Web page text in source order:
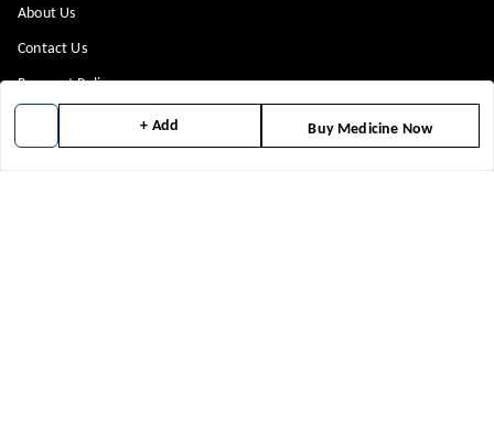
+ Add Buy Medicine Now
About Us
Contact Us
Payment Policy